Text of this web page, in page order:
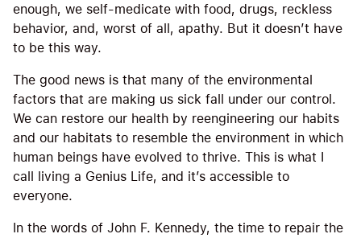
enough, we self-medicate with food, drugs, reckless
behavior, and, worst of all, apathy. But it doesn’t have
to be this way.
The good news is that many of the environmental
factors that are making us sick fall under our control.
We can restore our health by reengineering our habits
and our habitats to resemble the environment in which
human beings have evolved to thrive. This is what I
call living a Genius Life, and it’s accessible to
everyone.
In the words of John F. Kennedy, the time to repair the